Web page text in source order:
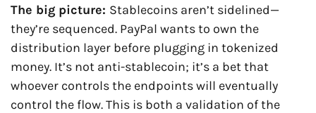
The big picture: Stablecoins aren’t sidelined—
they’re sequenced. PayPal wants to own the
distribution layer before plugging in tokenized
money. It’s not anti-stablecoin; it’s a bet that
whoever controls the endpoints will eventually
control the flow. This is both a validation of the